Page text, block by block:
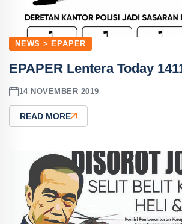
NEWS > EPAPER
EPAPER Lentera Today
14 NOVEMBER 2019
READ MORE